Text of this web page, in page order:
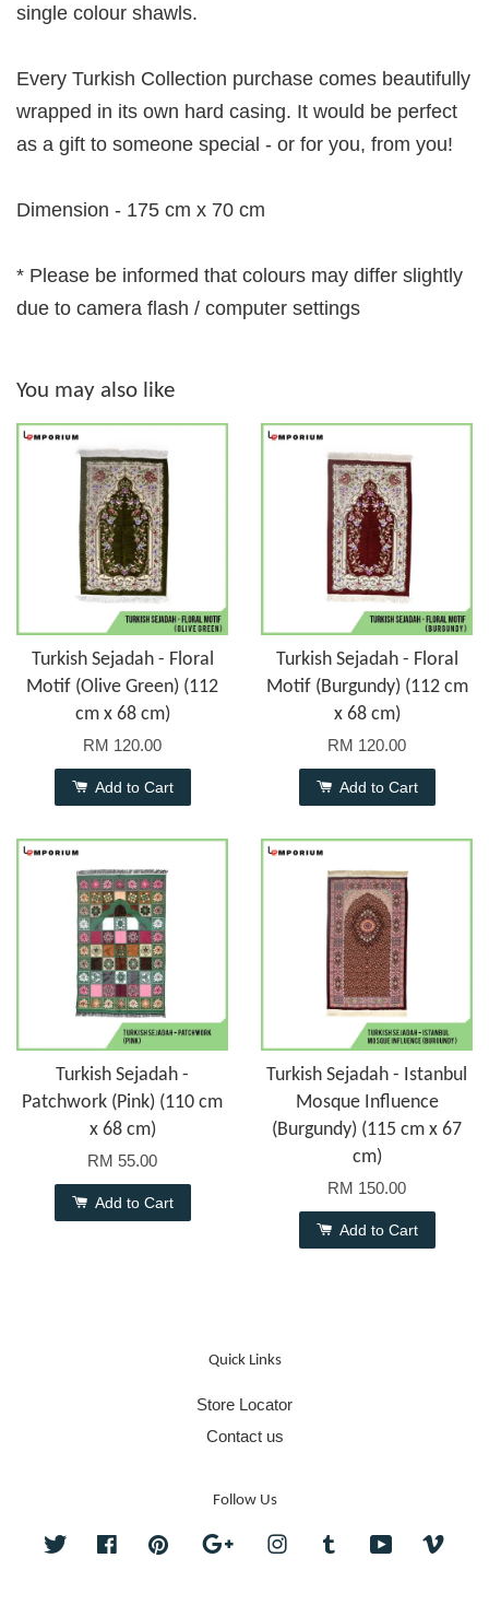
single colour shawls.
Every Turkish Collection purchase comes beautifully
wrapped in its own hard casing. It would be perfect
as a gift to someone special - or for you, from you!
Dimension - 175 cm x 70 cm
* Please be informed that colours may differ slightly
due to camera flash / computer settings
You may also like
Turkish Sejadah - Floral
Motif (Olive Green) (112
cm x 68 cm)
RM 120.00
Add to Cart
Turkish Sejadah - Floral
Motif (Burgundy) (112 cm
x 68 cm)
RM 120.00
Add to Cart
Turkish Sejadah -
Patchwork (Pink) (110 cm
x 68 cm)
RM 55.00
Add to Cart
Turkish Sejadah - Istanbul
Mosque Influence
(Burgundy) (115 cm x 67
cm)
RM 150.00
Add to Cart
Quick Links
Store Locator
Contact us
Follow Us
Twitter FacebookPinterest Google InstagramTumblr YouTube